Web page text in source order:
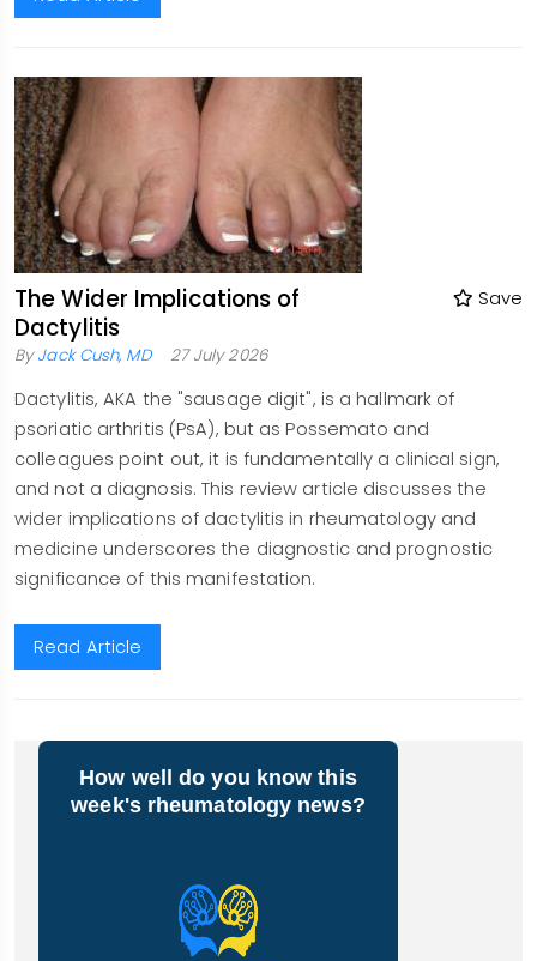
The Wider Implications of
Dactylitis
Save
ByJack Cush, MD 27 July 2026
Dactylitis, AKA the "sausage digit", is a hallmark of
psoriatic arthritis (PsA), but as Possemato and
colleagues point out, it is fundamentally a clinical sign,
and not a diagnosis. This review article discusses the
wider implications of dactylitis in rheumatology and
medicine underscores the diagnostic and prognostic
significance of this manifestation.
Read Article
How well do you know this
week's rheumatology news?